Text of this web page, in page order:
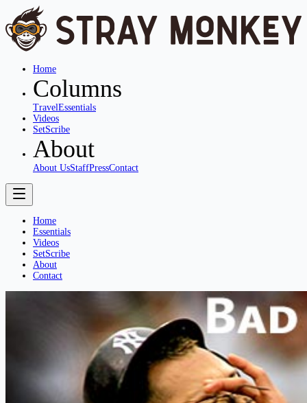
Home
Columns
TravelEssentials
Videos
SetScribe
About
About UsStaffPressContact
Home
Essentials
Videos
SetScribe
About
Contact